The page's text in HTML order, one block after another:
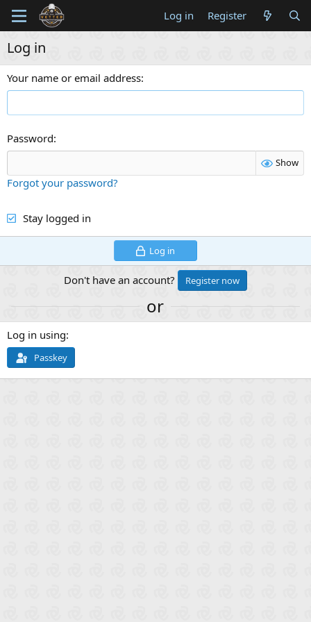
Log in Register
Log in
Your name or email address
Password
Show
Forgot your password?
Stay logged in
Log in
Don't have an account? Register now
or
Log in using
Passkey